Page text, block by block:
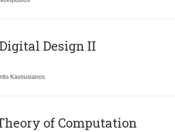
Design II
Kavousianos
of Computation